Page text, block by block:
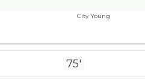
City Young
75'